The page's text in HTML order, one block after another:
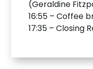
(Geraldine
16:55 – Coffee
17:35 – Closing